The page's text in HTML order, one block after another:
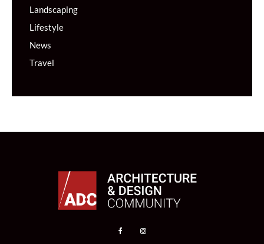
Landscaping
Lifestyle
News
Travel